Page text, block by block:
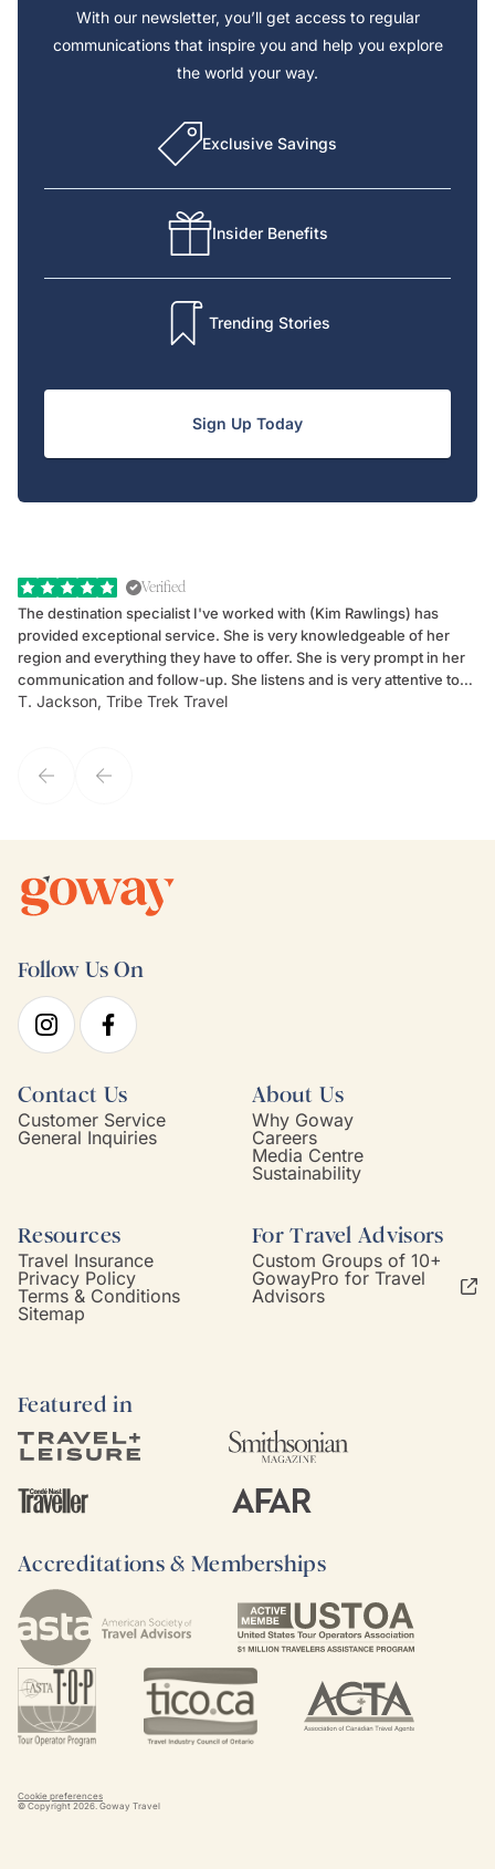
With our newsletter, you’ll get access to regular
communications that inspire you and help you explore
the world your way.
Exclusive Savings
Insider Benefits
Trending Stories
Sign Up Today
Verified
The destination specialist I've worked with (Kim Rawlings) has
provided exceptional service. She is very knowledgeable of her
region and everything they have to offer. She is very prompt in her
communication and follow-up. She listens and is very attentive to
my client's needs and wants. Kim's personality makes one feel like
T. Jackson, Tribe Trek Travel
Follow Us On
Contact Us
Customer Service
General Inquiries
About Us
Why Goway
Careers
Media Centre
Sustainability
Resources
Travel Insurance
Privacy Policy
Terms & Conditions
Sitemap
For Travel Advisors
Custom Groups of 10+
GowayPro for Travel
Advisors
Featured in
Accreditations & Memberships
Cookie preferences
© Copyright 2026 . Goway Travel